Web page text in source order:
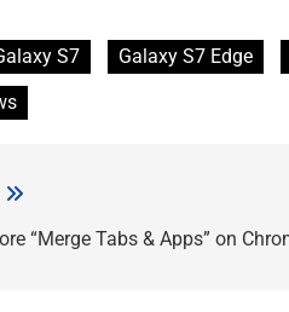
S7 Galaxy S7 Edge
“Merge Tabs & Apps” on